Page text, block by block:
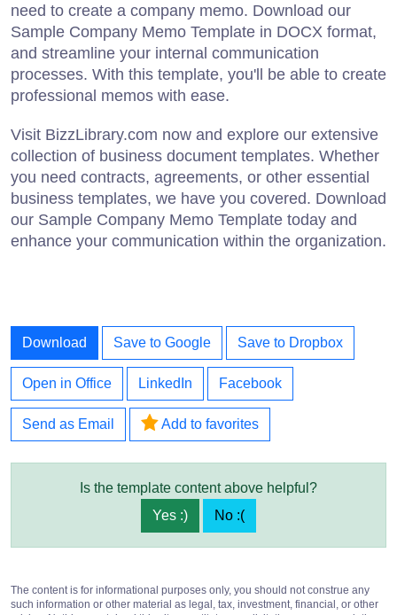
need to create a company memo. Download our
Sample Company Memo Template in DOCX format,
and streamline your internal communication
processes. With this template, you'll be able to create
professional memos with ease.
Visit BizzLibrary.com now and explore our extensive
collection of business document templates. Whether
you need contracts, agreements, or other essential
business templates, we have you covered. Download
our Sample Company Memo Template today and
enhance your communication within the organization.
Download Save to Google Save to Dropbox
Open in Office LinkedIn Facebook
Send as Email Add to favorites
Is the template content above helpful?
Yes :)
No :(
The content is for informational purposes only, you should not construe any
such information or other material as legal, tax, investment, financial, or other